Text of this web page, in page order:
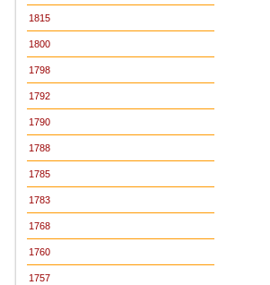
1815
1800
1798
1792
1790
1788
1785
1783
1768
1760
1757